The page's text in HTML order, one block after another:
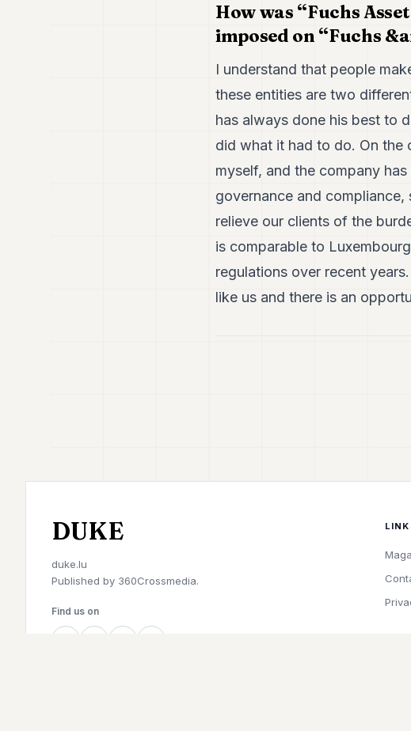
How was “Fuchs
imposed on “Fuchs
I understand that people
these entities are two
has always done his best to
did what it had to do. On the
myself, and the company
governance and
relieve our clients of the
is comparable to
regulations over recent
like us and there is an
DUKE
duke.lu
Published by 360Crossmedia.
Find us on